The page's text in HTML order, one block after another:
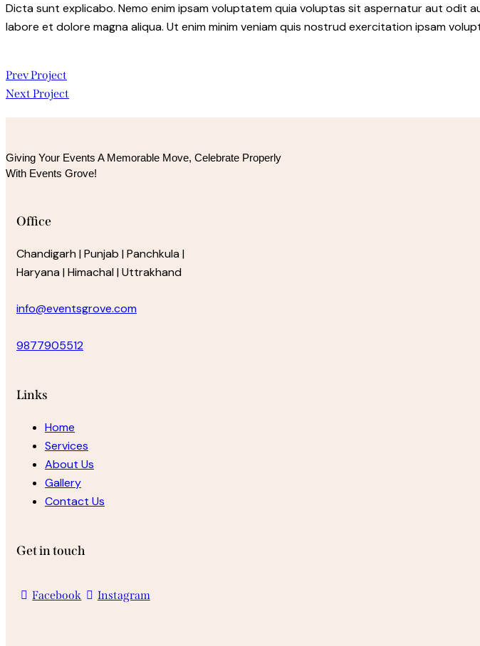
Dicta sunt explicabo. Nemo enim ipsam voluptatem quia voluptas sit aspernatur aut
labore et dolore magna aliqua. Ut enim minim veniam quis nostrud exercitation ipsam
Post
navigation
Prev Project
Next Project
Giving Your Events A Memorable Move, Celebrate Properly
With Events Grove!
Office
Chandigarh | Punjab | Panchkula |
Haryana | Himachal | Uttrakhand
info@eventsgrove.com
9877905512
Links
Home
Services
About Us
Gallery
Contact Us
Get in touch
Facebook Instagram